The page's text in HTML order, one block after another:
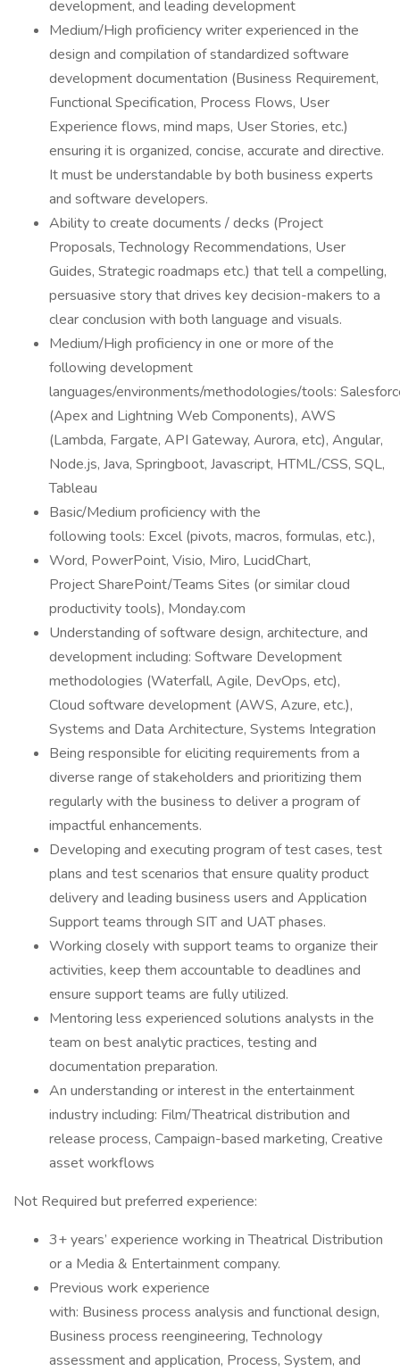
development, and leading development
Medium/High proficiency writer experienced in the
design and compilation of standardized software
development documentation (Business Requirement,
Functional Specification, Process Flows, User
Experience flows, mind maps, User Stories, etc.)
ensuring it is organized, concise, accurate and directive.
It must be understandable by both business experts
and software developers.
Ability to create documents / decks (Project
Proposals, Technology Recommendations, User
Guides, Strategic roadmaps etc.) that tell a compelling,
persuasive story that drives key decision-makers to a
clear conclusion with both language and visuals.
Medium/High proficiency in one or more of the
following development
languages/environments/methodologies/tools:
(Apex and Lightning Web Components), AWS
(Lambda, Fargate, API Gateway, Aurora, etc), Angular,
Node.js, Java, Springboot, Javascript, HTML/CSS, SQL,
Tableau
Basic/Medium proficiency with the
following tools: Excel (pivots, macros, formulas, etc.),
Word, PowerPoint, Visio, Miro, LucidChart,
Project SharePoint/Teams Sites (or similar cloud
productivity tools), Monday.com
Understanding of software design, architecture, and
development including: Software Development
methodologies (Waterfall, Agile, DevOps, etc),
Cloud software development (AWS, Azure, etc.),
Systems and Data Architecture, Systems Integration
Being responsible for eliciting requirements from a
diverse range of stakeholders and prioritizing them
regularly with the business to deliver a program of
impactful enhancements.
Developing and executing program of test cases, test
plans and test scenarios that ensure quality product
delivery and leading business users and Application
Support teams through SIT and UAT phases.
Working closely with support teams to organize their
activities, keep them accountable to deadlines and
ensure support teams are fully utilized.
Mentoring less experienced solutions analysts in the
team on best analytic practices, testing and
documentation preparation.
An understanding or interest in the entertainment
industry including: Film/Theatrical distribution and
release process, Campaign-based marketing, Creative
asset workflows
Not Required but preferred experience:
3+ years’ experience working in Theatrical Distribution
or a Media & Entertainment company.
Previous work experience
with: Business process analysis and functional design,
Business process reengineering, Technology
assessment and application, Process, System, and